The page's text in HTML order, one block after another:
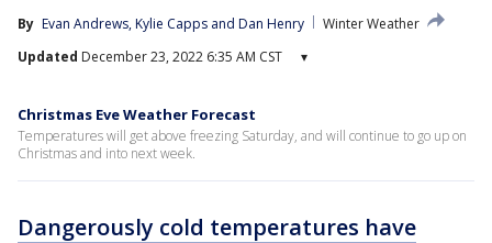
By Evan Andrews, Kylie Capps and Dan Henry
Winter Weather
Updated December 23, 2022 6:35 AM CST ▾
Christmas Eve Weather Forecast
Temperatures will get above freezing Saturday, and will continue to go up on
Christmas and into next week.
Dangerously cold temperatures have